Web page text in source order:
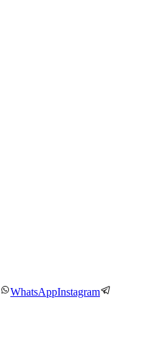
WhatsAppInstagram